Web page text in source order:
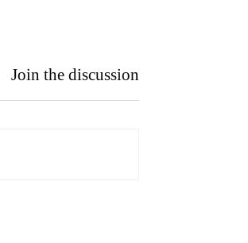
Join the discussion